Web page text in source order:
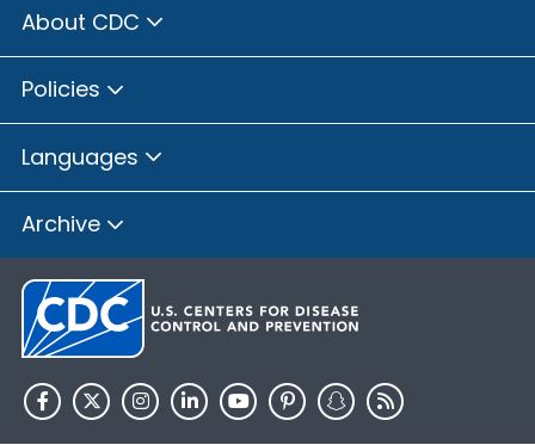
About CDC
Policies
Languages
Archive